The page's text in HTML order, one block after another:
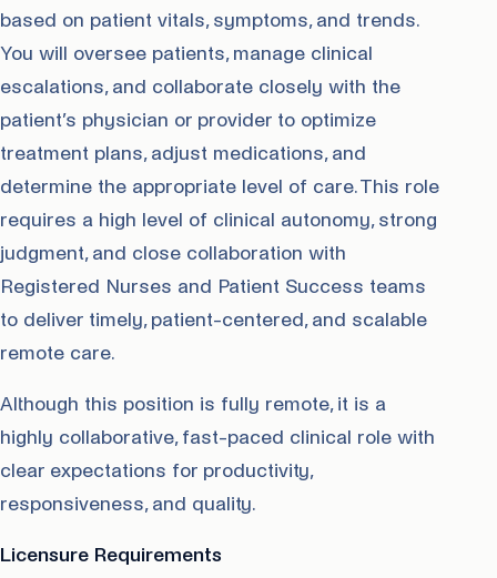
based on patient vitals, symptoms, and trends.
You will oversee patients, manage clinical
escalations, and collaborate closely with the
patient’s physician or provider to optimize
treatment plans, adjust medications, and
determine the appropriate level of care. This role
requires a high level of clinical autonomy, strong
judgment, and close collaboration with
Registered Nurses and Patient Success teams
to deliver timely, patient-centered, and scalable
remote care.
Although this position is fully remote, it is a
highly collaborative, fast-paced clinical role with
clear expectations for productivity,
responsiveness, and quality.
Licensure Requirements